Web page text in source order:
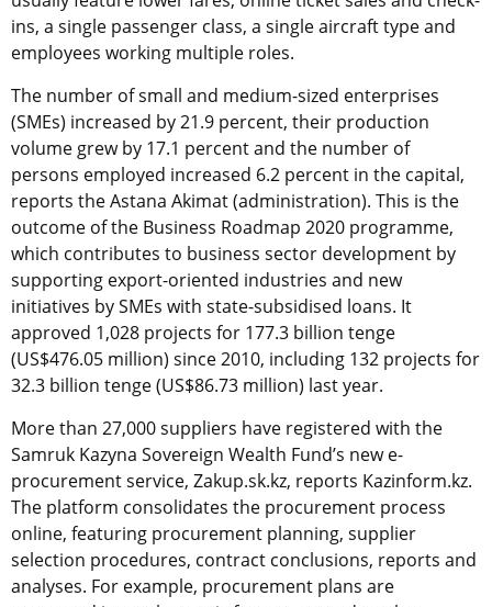
ins, a single passenger class, a single aircraft type and
employees working multiple roles.
The number of small and medium-sized enterprises
(SMEs) increased by 21.9 percent, their production
volume grew by 17.1 percent and the number of
persons employed increased 6.2 percent in the capital,
reports the Astana Akimat (administration). This is the
outcome of the Business Roadmap 2020 programme,
which contributes to business sector development by
supporting export-oriented industries and new
initiatives by SMEs with state-subsidised loans. It
approved 1,028 projects for 177.3 billion tenge
(US$476.05 million) since 2010, including 132 projects for
32.3 billion tenge (US$86.73 million) last year.
More than 27,000 suppliers have registered with the
Samruk Kazyna Sovereign Wealth Fund’s new e-
procurement service, Zakup.sk.kz, reports Kazinform.kz.
The platform consolidates the procurement process
online, featuring procurement planning, supplier
selection procedures, contract conclusions, reports and
analyses. For example, procurement plans are